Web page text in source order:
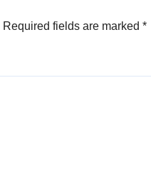
Required fields are marked *